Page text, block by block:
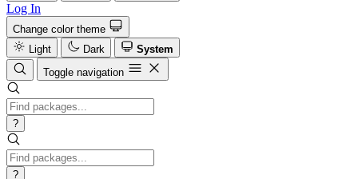
Log In
Change color theme
Light
Dark
System
Toggle navigation
?
?